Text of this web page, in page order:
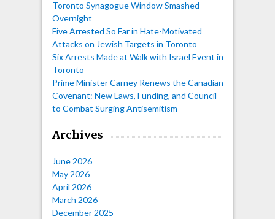
Toronto Synagogue Window Smashed
Overnight
Five Arrested So Far in Hate-Motivated
Attacks on Jewish Targets in Toronto
Six Arrests Made at Walk with Israel Event in
Toronto
Prime Minister Carney Renews the Canadian
Covenant: New Laws, Funding, and Council
to Combat Surging Antisemitism
Archives
June 2026
May 2026
April 2026
March 2026
December 2025